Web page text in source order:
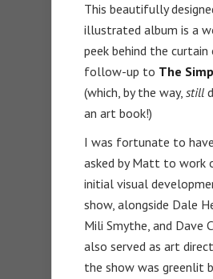
This beautifully
illustrated album is a
peek behind the curtain
follow-up to The
(which, by the way, still
an art book!)
I was fortunate to
asked by Matt to work
initial visual
show, alongside Dale
Mili Smythe, and Dave
also served as art
the show was greenlit